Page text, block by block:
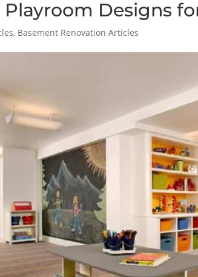
Playroom Designs
, Basement Renovation Articles